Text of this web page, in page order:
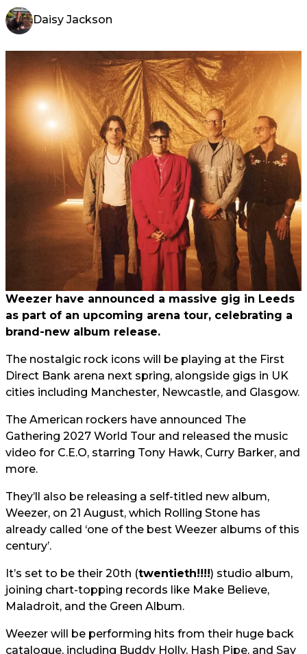
Daisy Jackson
Weezer have announced a massive gig in Leeds
as part of an upcoming arena tour, celebrating a
brand-new album release.
The nostalgic rock icons will be playing at the First
Direct Bank arena next spring, alongside gigs in UK
cities including Manchester, Newcastle, and Glasgow.
The American rockers have announced The
Gathering 2027 World Tour and released the music
video for C.E.O, starring Tony Hawk, Curry Barker, and
more.
They’ll also be releasing a self-titled new album,
Weezer, on 21 August, which Rolling Stone has
already called ‘one of the best Weezer albums of this
century’.
It’s set to be their 20th (twentieth!!!!) studio album,
joining chart-topping records like Make Believe,
Maladroit, and the Green Album.
Weezer will be performing hits from their huge back
catalogue, including Buddy Holly, Hash Pipe, and Say